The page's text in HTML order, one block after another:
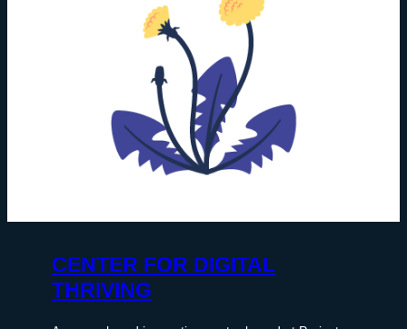
CENTER FOR DIGITAL
THRIVING